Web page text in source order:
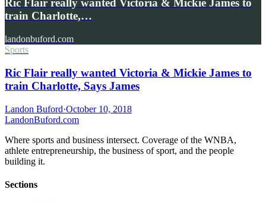
Ric Flair really wanted Victoria & Mickie James to
train Charlotte,…
landonbuford.com
Sports
Ric Flair really wanted Victoria & Mickie James to
train Charlotte, Says James
Landon Buford·October 10, 2018
LandonBuford.com
Where sports and business intersect. Coverage of the WNBA,
athlete entrepreneurship, the business of sport, and the people
building it.
Sections